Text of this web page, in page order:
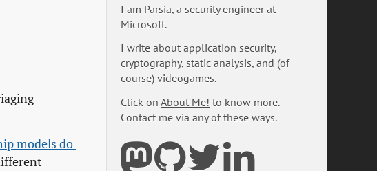
models do
I am Parsia, a security engineer at
Microsoft.
I write about application security,
cryptography, static analysis, and (of
course) videogames.
Click on About Me! to know more.
Contact me via any of these ways.